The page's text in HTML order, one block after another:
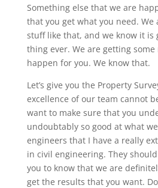
Something else that we are
that you get what you need. We
stuff like that, and we know it is
thing ever. We are getting
happen for you. We know that.
Let’s give you the Property
excellence of our team cannot
want to make sure that you
undoubtably so good at what
engineers that I have a really
in civil engineering. They
you to know that we are
get the results that you want.